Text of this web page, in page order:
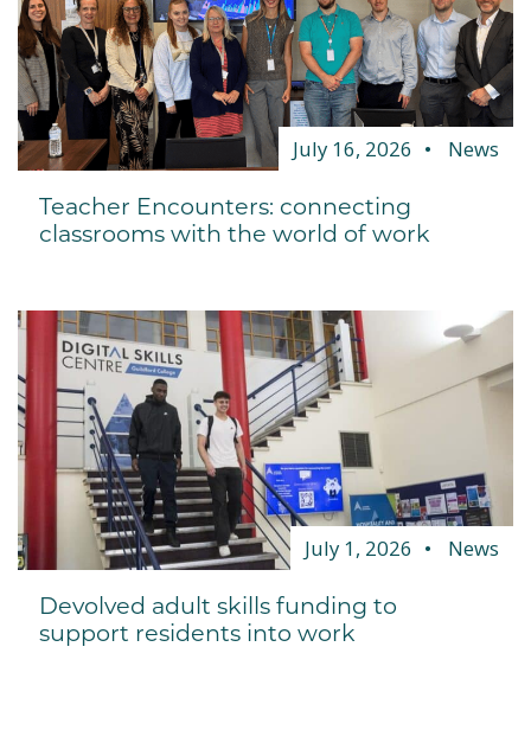
July 16, 2026 News
Teacher Encounters: connecting
classrooms with the world of work
July 1, 2026 News
Devolved adult skills funding to
support residents into work